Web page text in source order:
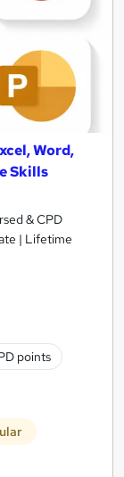
Word,
Skills
& CPD
| Lifetime
points